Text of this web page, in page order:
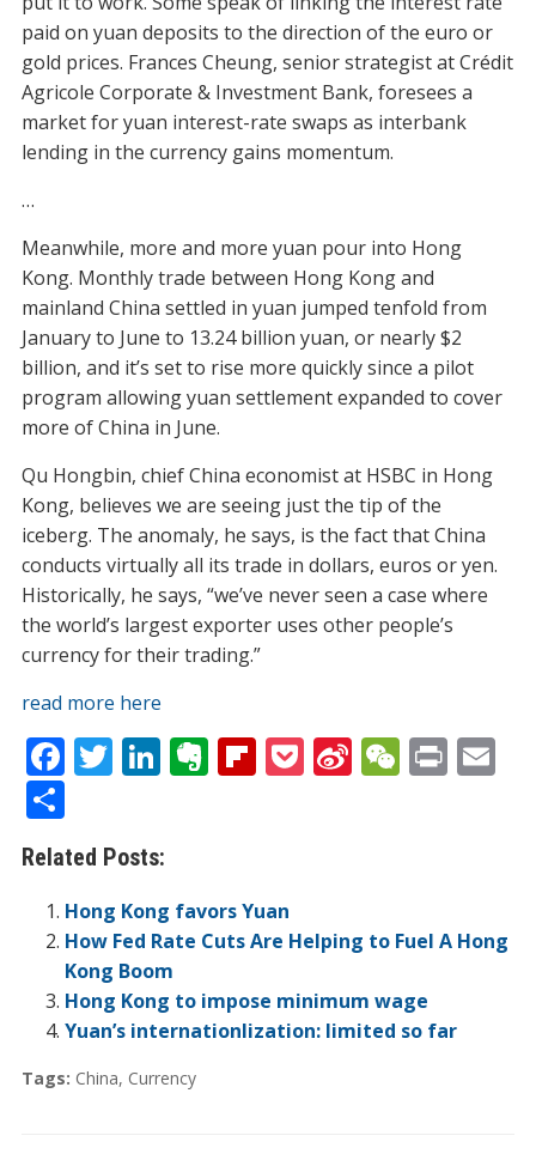
paid on yuan deposits to the direction of the euro or
gold prices. Frances Cheung, senior strategist at Crédit
Agricole Corporate & Investment Bank, foresees a
market for yuan interest-rate swaps as interbank
lending in the currency gains momentum.
…
Meanwhile, more and more yuan pour into Hong
Kong. Monthly trade between Hong Kong and
mainland China settled in yuan jumped tenfold from
January to June to 13.24 billion yuan, or nearly $2
billion, and it’s set to rise more quickly since a pilot
program allowing yuan settlement expanded to cover
more of China in June.
Qu Hongbin, chief China economist at HSBC in Hong
Kong, believes we are seeing just the tip of the
iceberg. The anomaly, he says, is the fact that China
conducts virtually all its trade in dollars, euros or yen.
Historically, he says, “we’ve never seen a case where
the world’s largest exporter uses other people’s
currency for their trading.”
read more here
F
ac
e
b
o
o
k
T
er
Li
e
dI
n
E
ot
e
Fli
ar
d
P Si
b
o
W PrE
S
h
ar
e
Related Posts:
Hong Kong favors Yuan
How Fed Rate Cuts Are Helping to Fuel A Hong
Kong Boom
Hong Kong to impose minimum wage
Yuan’s internationlization: limited so far
Tags: China, Currency